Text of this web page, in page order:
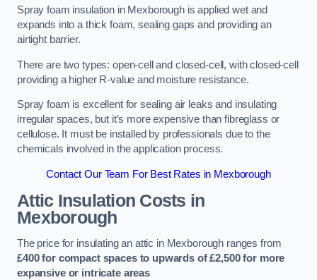
Spray foam insulation in Mexborough is applied wet and
expands into a thick foam, sealing gaps and providing an
airtight barrier.
There are two types: open-cell and closed-cell, with closed-cell
providing a higher R-value and moisture resistance.
Spray foam is excellent for sealing air leaks and insulating
irregular spaces, but it’s more expensive than fibreglass or
cellulose. It must be installed by professionals due to the
chemicals involved in the application process.
Contact Our Team For Best Rates in Mexborough
Attic Insulation Costs in
Mexborough
The price for insulating an attic in Mexborough ranges from
£400 for compact spaces to upwards of £2,500 for more
expansive or intricate areas